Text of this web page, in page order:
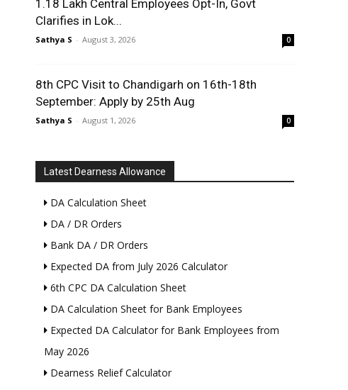
1.18 Lakh Central Employees Opt-In, Govt
Clarifies in Lok...
Sathya S - August 3, 2026 0
8th CPC Visit to Chandigarh on 16th-18th
September: Apply by 25th Aug
Sathya S - August 1, 2026 0
Latest Dearness Allowance
DA Calculation Sheet
DA / DR Orders
Bank DA / DR Orders
Expected DA from July 2026 Calculator
6th CPC DA Calculation Sheet
DA Calculation Sheet for Bank Employees
Expected DA Calculator for Bank Employees from
May 2026
Dearness Relief Calculator